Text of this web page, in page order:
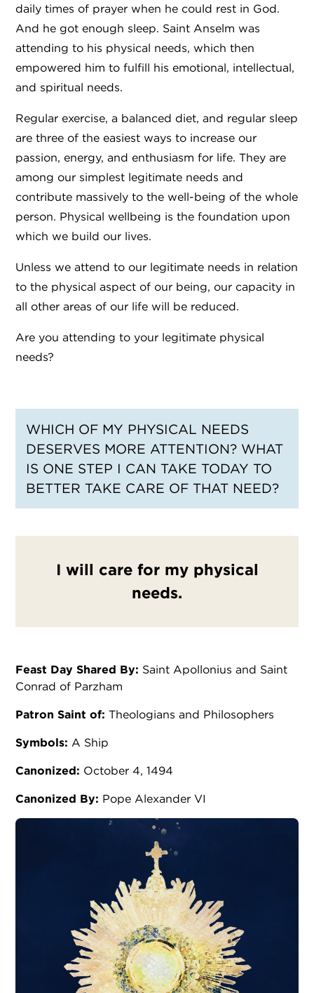
daily times of prayer when he could rest in God.
And he got enough sleep. Saint Anselm was
attending to his physical needs, which then
empowered him to fulfill his emotional, intellectual,
and spiritual needs.
Regular exercise, a balanced diet, and regular sleep
are three of the easiest ways to increase our
passion, energy, and enthusiasm for life. They are
among our simplest legitimate needs and
contribute massively to the well-being of the whole
person. Physical wellbeing is the foundation upon
which we build our lives.
Unless we attend to our legitimate needs in relation
to the physical aspect of our being, our capacity in
all other areas of our life will be reduced.
Are you attending to your legitimate physical
needs?
WHICH OF MY PHYSICAL NEEDS
DESERVES MORE ATTENTION? WHAT
IS ONE STEP I CAN TAKE TODAY TO
BETTER TAKE CARE OF THAT NEED?
I will care for my physical
needs.
Feast Day Shared By: Saint Apollonius and Saint
Conrad of Parzham
Patron Saint of: Theologians and Philosophers
Symbols: A Ship
Canonized: October 4, 1494
Canonized By: Pope Alexander VI